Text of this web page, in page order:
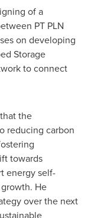
of a
PT PLN
on developing
Storage
to connect
the
reducing carbon
towards
energy self-
He
over the next